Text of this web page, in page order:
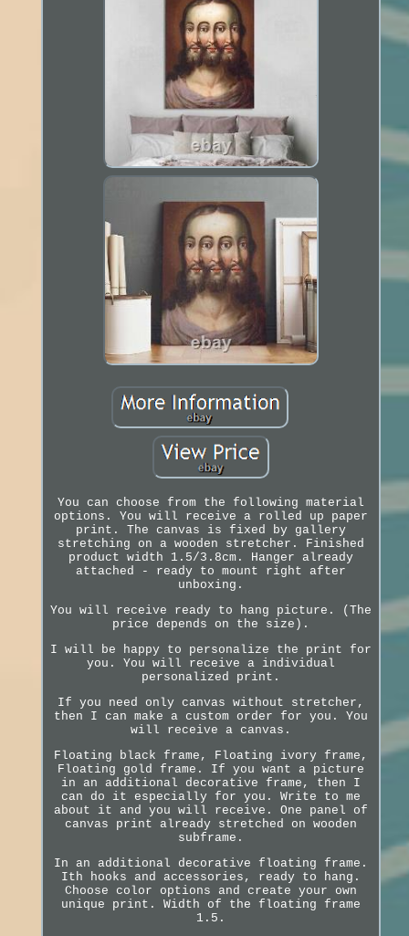
You can choose from the following material
options. You will receive a rolled up paper
print. The canvas is fixed by gallery
stretching on a wooden stretcher. Finished
product width 1.5/3.8cm. Hanger already
attached - ready to mount right after
unboxing.
You will receive ready to hang picture. (The
price depends on the size).
I will be happy to personalize the print for
you. You will receive a individual
personalized print.
If you need only canvas without stretcher,
then I can make a custom order for you. You
will receive a canvas.
Floating black frame, Floating ivory frame,
Floating gold frame. If you want a picture
in an additional decorative frame, then I
can do it especially for you. Write to me
about it and you will receive. One panel of
canvas print already stretched on wooden
subframe.
In an additional decorative floating frame.
Ith hooks and accessories, ready to hang.
Choose color options and create your own
unique print. Width of the floating frame
1.5.